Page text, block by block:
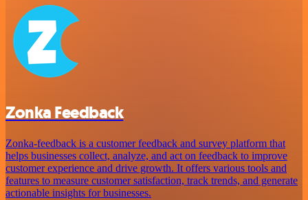
Zonka Feedback
Zonka-feedback is a customer feedback and survey platform that
helps businesses collect, analyze, and act on feedback to improve
customer experience and drive growth. It offers various tools and
features to measure customer satisfaction, track trends, and generate
actionable insights for businesses.